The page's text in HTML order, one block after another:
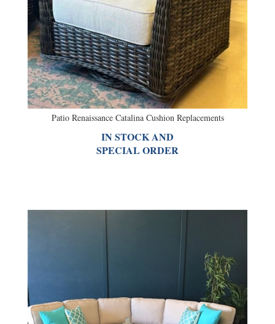
Patio Renaissance Catalina Cushion Replacements
IN STOCK AND
SPECIAL ORDER